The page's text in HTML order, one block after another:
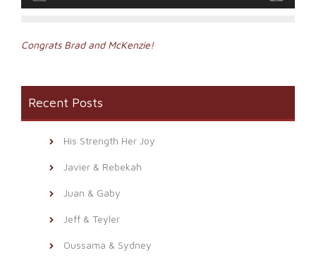
Post
Congrats Brad and McKenzie!
Recent Posts
His Strength Her Joy
Javier & Rebekah
Juan & Gaby
Jeff & Teyler
Oussama & Sydney